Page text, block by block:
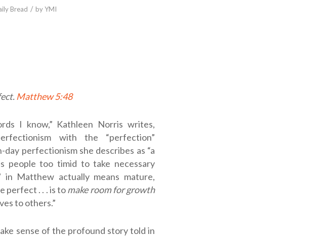
Bread / byYMI
Matthew 5:48
I know,” Kathleen Norris writes,
with the “perfection”
perfectionism she describes as “a
people too timid to take necessary
Matthew actually means mature,
perfect . . . is tomake room for growth
to others.”
sense of the profound story told in